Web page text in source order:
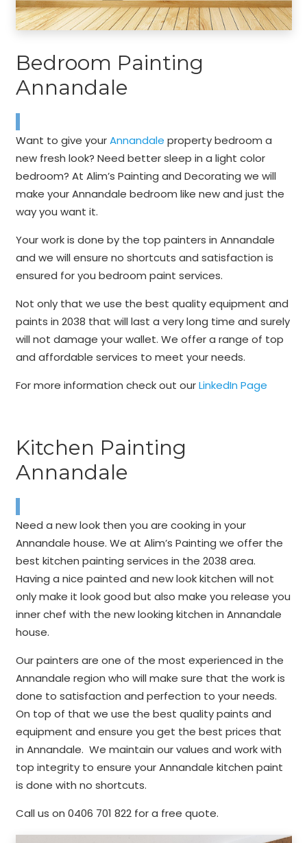
Bedroom Painting
Annandale
Want to give yourAnnandale property bedroom a
new fresh look? Need better sleep in a light color
bedroom? At Alim’s Painting and Decorating we will
make your Annandale bedroom like new and just the
way you want it.
Your work is done by the top painters in Annandale
and we will ensure no shortcuts and satisfaction is
ensured for you bedroom paint services.
Not only that we use the best quality equipment and
paints in 2038 that will last a very long time and surely
will not damage your wallet. We offer a range of top
and affordable services to meet your needs.
For more information check out ourLinkedIn Page
Kitchen Painting
Annandale
Need a new look then you are cooking in your
Annandale house. We at Alim’s Painting we offer the
best kitchen painting services in the 2038 area.
Having a nice painted and new look kitchen will not
only make it look good but also make you release you
inner chef with the new looking kitchen in Annandale
house.
Our painters are one of the most experienced in the
Annandale region who will make sure that the work is
done to satisfaction and perfection to your needs.
On top of that we use the best quality paints and
equipment and ensure you get the best prices that
in Annandale. We maintain our values and work with
top integrity to ensure your Annandale kitchen paint
is done with no shortcuts.
Call us on 0406 701 822 for a free quote.